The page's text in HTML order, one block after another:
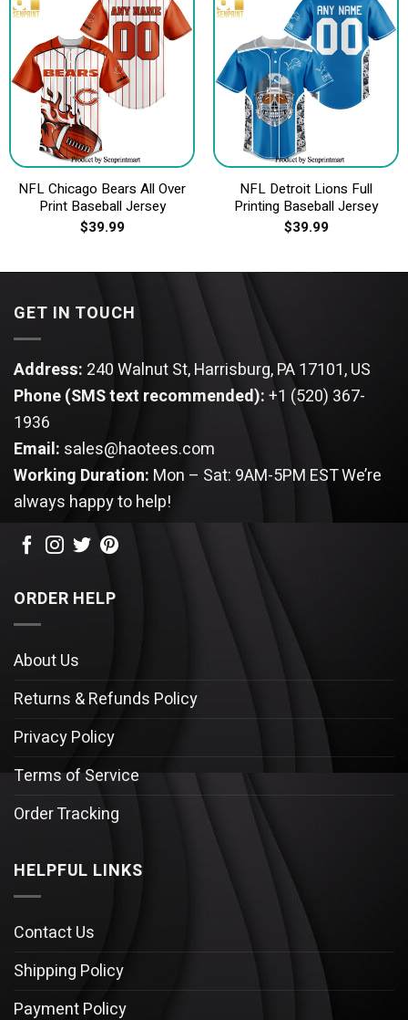
NFL Chicago Bears All Over
Print Baseball Jersey
$39.99
NFL Detroit Lions Full
Printing Baseball Jersey
$39.99
GET IN TOUCH
Address: 240 Walnut St, Harrisburg, PA 17101, US
Phone (SMS text recommended):+1 (520) 367-
1936
Email: sales@haotees.com
Working Duration: Mon – Sat: 9AM-5PM ESTWe’re
always happy to help!
ORDER HELP
About Us
Returns & Refunds Policy
Privacy Policy
Terms of Service
Order Tracking
HELPFUL LINKS
Contact Us
Shipping Policy
Payment Policy